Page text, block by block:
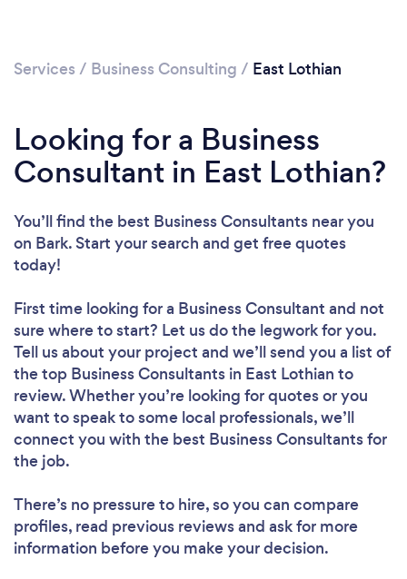
Services / Business Consulting / East Lothian
Looking for a Business
Consultant in East Lothian?
You’ll find the best Business Consultants near you
on Bark. Start your search and get free quotes
today!
First time looking for a Business Consultant and not
sure where to start? Let us do the legwork for you.
Tell us about your project and we’ll send you a list of
the top Business Consultants in East Lothian to
review. Whether you’re looking for quotes or you
want to speak to some local professionals, we’ll
connect you with the best Business Consultants for
the job.
There’s no pressure to hire, so you can compare
profiles, read previous reviews and ask for more
information before you make your decision.